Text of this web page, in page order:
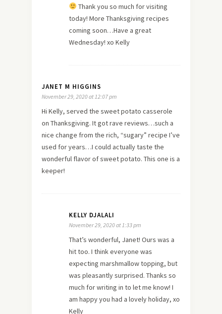
Thank you so much for visiting
today! More Thanksgiving recipes
coming soon…Have a great
Wednesday! xo Kelly
JANET M HIGGINS
November 29, 2020 at 12:07 pm
Hi Kelly, served the sweet potato casserole
on Thanksgiving. It got rave reviews…such a
nice change from the rich, “sugary” recipe I’ve
used for years…I could actually taste the
wonderful flavor of sweet potato. This one is a
keeper!
KELLY DJALALI
November 29, 2020 at 1:33 pm
That’s wonderful, Janet! Ours was a
hit too. I think everyone was
expecting marshmallow topping, but
was pleasantly surprised. Thanks so
much for writing in to let me know! I
am happy you had a lovely holiday, xo
Kelly